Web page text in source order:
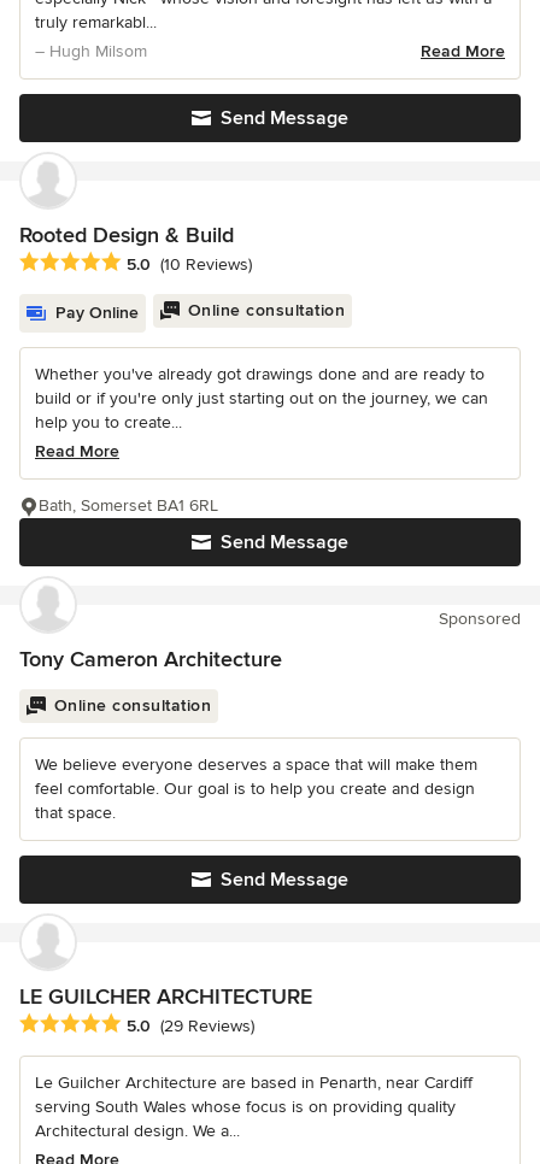
truly remarkabl...
– Hugh Milsom
Read More
Send Message
Rooted Design & Build
Average rating: 5 out of 5 stars
5.0 (10 Reviews)
Pay Online Online consultation
Whether you've already got drawings done and are ready to
build or if you're only just starting out on the journey, we can
help you to create...
Read More
Send Message
Bath, Somerset BA1 6RL
Sponsored
Tony Cameron Architecture
Online consultation
We believe everyone deserves a space that will make them
feel comfortable. Our goal is to help you create and design
that space.
Send Message
LE GUILCHER ARCHITECTURE
Average rating: 5 out of 5 stars
5.0 (29 Reviews)
Le Guilcher Architecture are based in Penarth, near Cardiff
serving South Wales whose focus is on providing quality
Architectural design. We a...